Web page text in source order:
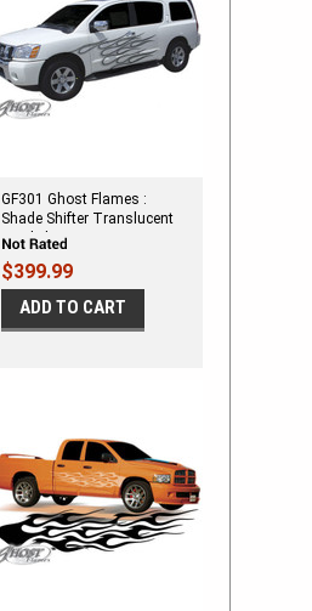
GF301 Ghost Flames :
Shade Shifter Translucent
Vinyl Flames
$399.99
ADD TO CART